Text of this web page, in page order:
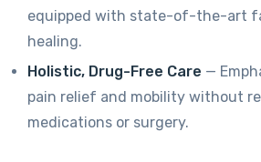
equipped with state-of-the-art
healing.
Holistic, Drug-Free Care —
pain relief and mobility without
medications or surgery.